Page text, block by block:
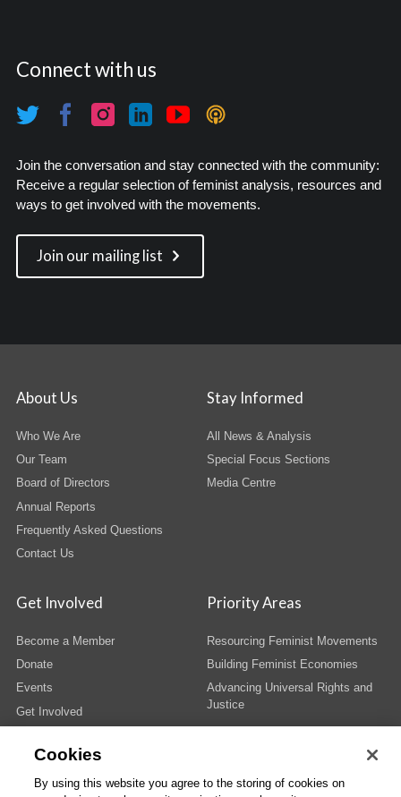
Connect with us
Join the conversation and stay connected with the community:
Receive a regular selection of feminist analysis, resources and
ways to get involved with the movements.
Join our mailing list
About Us
Who We Are
Our Team
Board of Directors
Annual Reports
Frequently Asked Questions
Contact Us
Stay Informed
All News & Analysis
Special Focus Sections
Media Centre
Get Involved
Become a Member
Donate
Events
Get Involved
Priority Areas
Resourcing Feminist Movements
Building Feminist Economies
Advancing Universal Rights and
Justice
Cookies
By using this website you agree to the storing of cookies on